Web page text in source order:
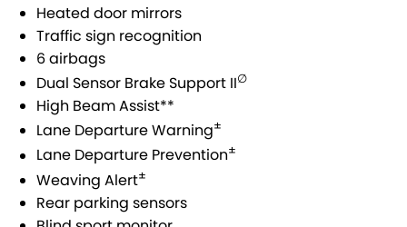
FIXED RATE CAR LOAN
FINANCE ENQUIRY
FINANCE CALCULATOR
ABOUT US
CAREERS
Heated door mirrors
Traffic sign recognition
6 airbags
Dual Sensor Brake Support II∅
High Beam Assist**
Lane Departure Warning±
Lane Departure Prevention±
Weaving Alert±
Rear parking sensors